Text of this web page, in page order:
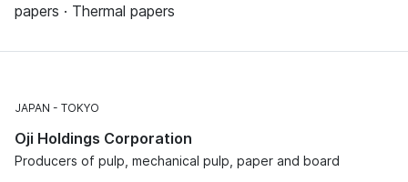
papers · Thermal papers
JAPAN TOKYO
Oji Holdings Corporation
Producers of pulp, mechanical pulp, paper and board